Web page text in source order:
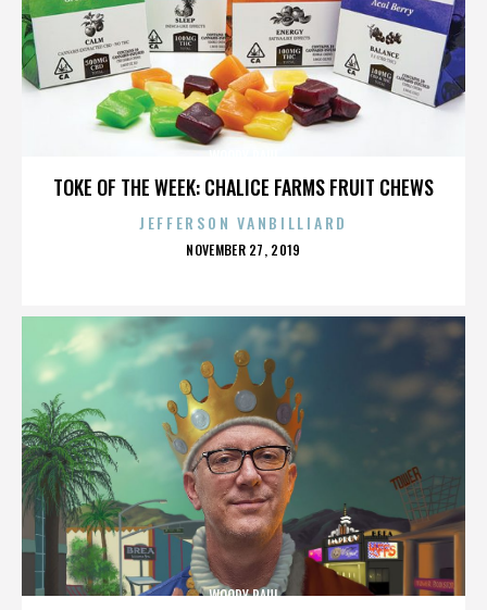
TOKE OF THE WEEK: CHALICE FARMS FRUIT CHEWS
JEFFERSON VANBILLIARD
POSTED
NOVEMBER 27, 2019
WOODY PAUL